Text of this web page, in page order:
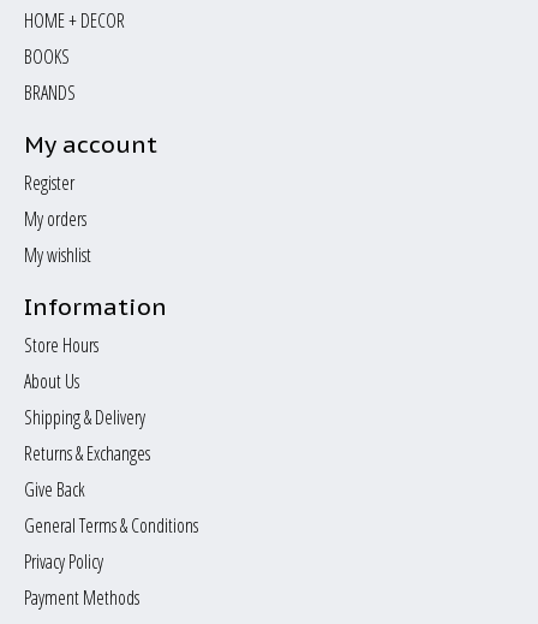
HOME + DECOR
BOOKS
BRANDS
My account
Register
My orders
My wishlist
Information
Store Hours
About Us
Shipping & Delivery
Returns & Exchanges
Give Back
General Terms & Conditions
Privacy Policy
Payment Methods